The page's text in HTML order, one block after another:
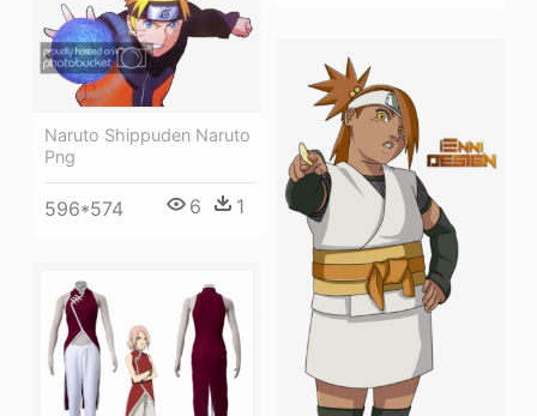
Naruto Shippuden Naruto
Png
596*574 6 1